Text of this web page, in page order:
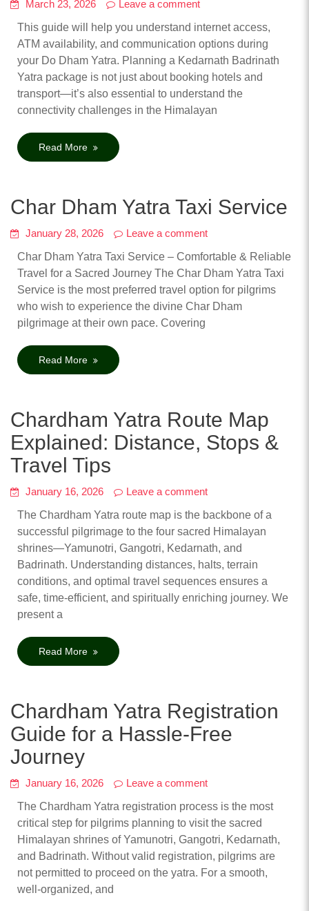
March 23, 2026
Leave a comment
This guide will help you understand internet access,
ATM availability, and communication options during
your Do Dham Yatra. Planning a Kedarnath Badrinath
Yatra package is not just about booking hotels and
transport—it’s also essential to understand the
connectivity challenges in the Himalayan
Read More
Char Dham Yatra Taxi Service
January 28, 2026
Leave a comment
Char Dham Yatra Taxi Service – Comfortable & Reliable
Travel for a Sacred Journey The Char Dham Yatra Taxi
Service is the most preferred travel option for pilgrims
who wish to experience the divine Char Dham
pilgrimage at their own pace. Covering
Read More
Chardham Yatra Route Map
Explained: Distance, Stops &
Travel Tips
January 16, 2026
Leave a comment
The Chardham Yatra route map is the backbone of a
successful pilgrimage to the four sacred Himalayan
shrines—Yamunotri, Gangotri, Kedarnath, and
Badrinath. Understanding distances, halts, terrain
conditions, and optimal travel sequences ensures a
safe, time-efficient, and spiritually enriching journey. We
present a
Read More
Chardham Yatra Registration
Guide for a Hassle-Free
Journey
January 16, 2026
Leave a comment
The Chardham Yatra registration process is the most
critical step for pilgrims planning to visit the sacred
Himalayan shrines of Yamunotri, Gangotri, Kedarnath,
and Badrinath. Without valid registration, pilgrims are
not permitted to proceed on the yatra. For a smooth,
well-organized, and